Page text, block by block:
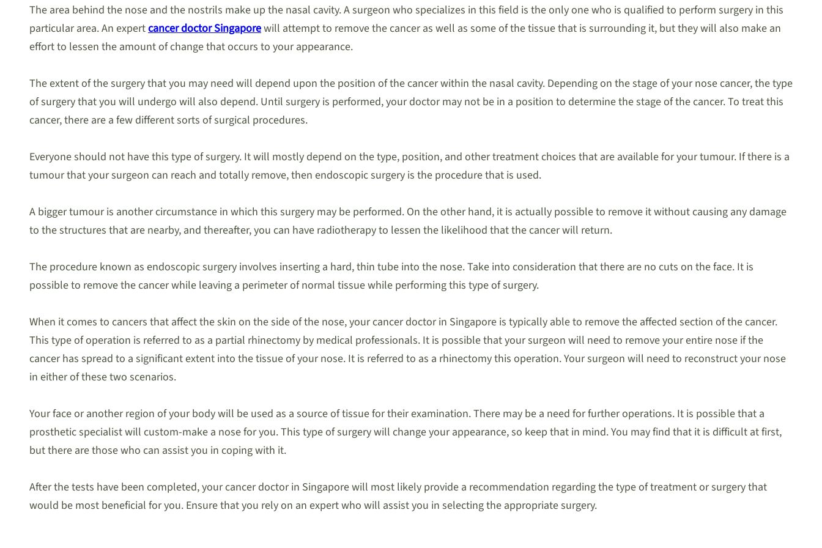
The area behind the nose and the nostrils make up the nasal cavity. A surgeon who specializes in this field is the only one who is qualified to perform surgery in this
particular area. An expertcancer doctor Singaporewill attempt to remove the cancer as well as some of the tissue that is surrounding it, but they will also make an
effort to lessen the amount of change that occurs to your appearance.
The extent of the surgery that you may need will depend upon the position of the cancer within the nasal cavity. Depending on the stage of your nose cancer, the type
of surgery that you will undergo will also depend. Until surgery is performed, your doctor may not be in a position to determine the stage of the cancer. To treat this
cancer, there are a few different sorts of surgical procedures.
Everyone should not have this type of surgery. It will mostly depend on the type, position, and other treatment choices that are available for your tumour. If there is a
tumour that your surgeon can reach and totally remove, then endoscopic surgery is the procedure that is used.
A bigger tumour is another circumstance in which this surgery may be performed. On the other hand, it is actually possible to remove it without causing any damage
to the structures that are nearby, and thereafter, you can have radiotherapy to lessen the likelihood that the cancer will return.
The procedure known as endoscopic surgery involves inserting a hard, thin tube into the nose. Take into consideration that there are no cuts on the face. It is
possible to remove the cancer while leaving a perimeter of normal tissue while performing this type of surgery.
When it comes to cancers that affect the skin on the side of the nose, your cancer doctor in Singapore is typically able to remove the affected section of the cancer.
This type of operation is referred to as a partial rhinectomy by medical professionals. It is possible that your surgeon will need to remove your entire nose if the
cancer has spread to a significant extent into the tissue of your nose. It is referred to as a rhinectomy this operation. Your surgeon will need to reconstruct your nose
in either of these two scenarios.
Your face or another region of your body will be used as a source of tissue for their examination. There may be a need for further operations. It is possible that a
prosthetic specialist will custom-make a nose for you. This type of surgery will change your appearance, so keep that in mind. You may find that it is difficult at first,
but there are those who can assist you in coping with it.
After the tests have been completed, your cancer doctor in Singapore will most likely provide a recommendation regarding the type of treatment or surgery that
would be most beneficial for you. Ensure that you rely on an expert who will assist you in selecting the appropriate surgery.